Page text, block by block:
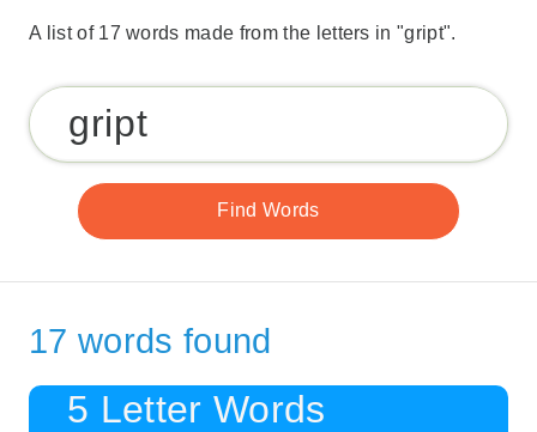
A list of 17 words made from the letters in "gript".
17 words found
5 Letter Words